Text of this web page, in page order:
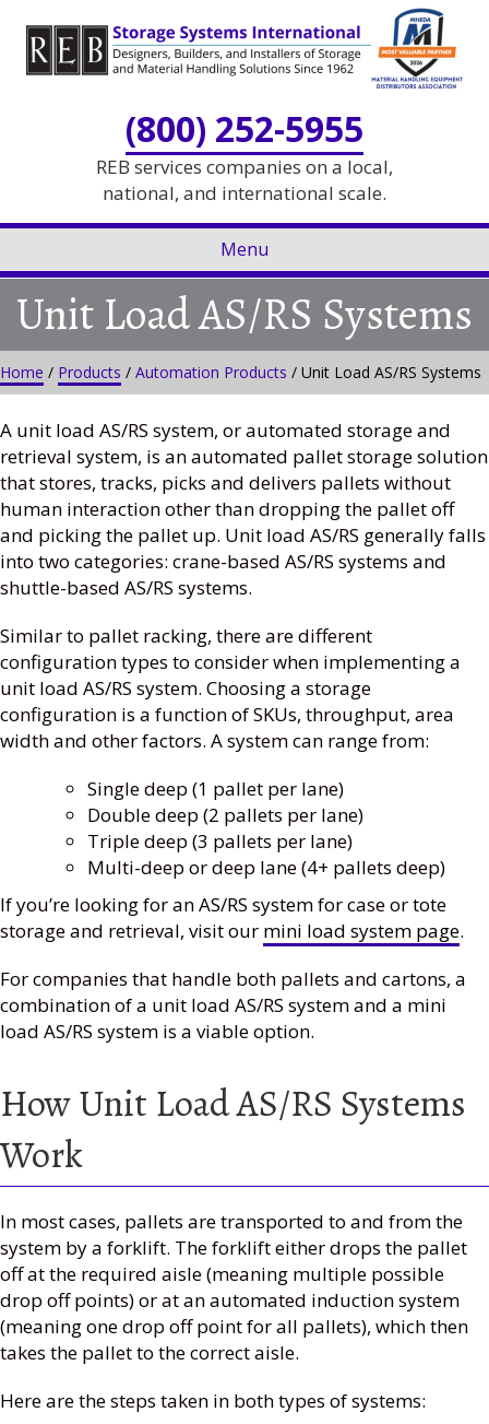
Content
navigation
(800) 252-5955
REB services companies on a local,
national, and international scale.
Menu
Unit Load AS/RS Systems
Home / Products / Automation Products / Unit Load AS/RS Systems
A unit load AS/RS system, or automated storage and
retrieval system, is an automated pallet storage solution
that stores, tracks, picks and delivers pallets without
human interaction other than dropping the pallet off
and picking the pallet up. Unit load AS/RS generally falls
into two categories: crane-based AS/RS systems and
shuttle-based AS/RS systems.
Similar to pallet racking, there are different
configuration types to consider when implementing a
unit load AS/RS system. Choosing a storage
configuration is a function of SKUs, throughput, area
width and other factors. A system can range from:
Single deep (1 pallet per lane)
Double deep (2 pallets per lane)
Triple deep (3 pallets per lane)
Multi-deep or deep lane (4+ pallets deep)
If you’re looking for an AS/RS system for case or tote
storage and retrieval, visit our mini load system page.
For companies that handle both pallets and cartons, a
combination of a unit load AS/RS system and a mini
load AS/RS system is a viable option.
How Unit Load AS/RS Systems
Work
In most cases, pallets are transported to and from the
system by a forklift. The forklift either drops the pallet
off at the required aisle (meaning multiple possible
drop off points) or at an automated induction system
(meaning one drop off point for all pallets), which then
takes the pallet to the correct aisle.
Here are the steps taken in both types of systems: